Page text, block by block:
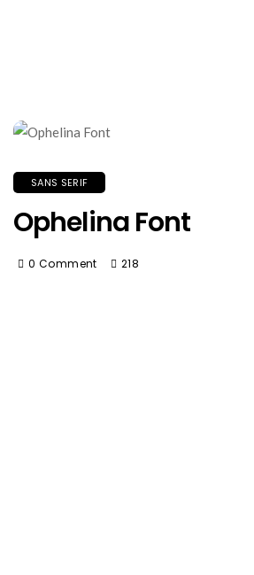
SANS SERIF
Ophelina Font
0 Comment 218